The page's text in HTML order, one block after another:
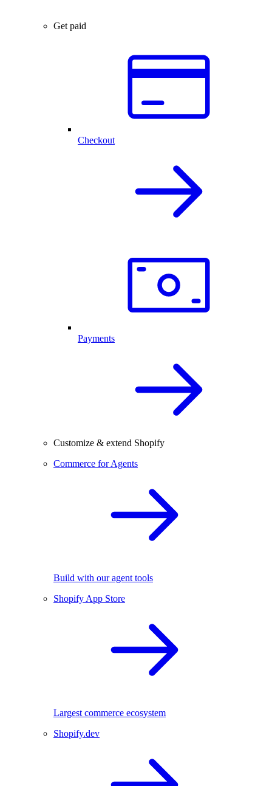
Get paid
Checkout
Payments
Customize & extend Shopify
Commerce for Agents
Build with our agent tools
Shopify App Store
Largest commerce ecosystem
Shopify.dev